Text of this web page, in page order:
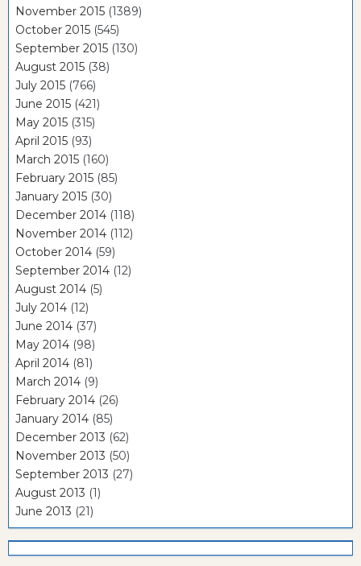
November 2015 (1389)
October 2015 (545)
September 2015 (130)
August 2015 (38)
July 2015 (766)
June 2015 (421)
May 2015 (315)
April 2015 (93)
March 2015 (160)
February 2015 (85)
January 2015 (30)
December 2014 (118)
November 2014 (112)
October 2014 (59)
September 2014 (12)
August 2014 (5)
July 2014 (12)
June 2014 (37)
May 2014 (98)
April 2014 (81)
March 2014 (9)
February 2014 (26)
January 2014 (85)
December 2013 (62)
November 2013 (50)
September 2013 (27)
August 2013 (1)
June 2013 (21)